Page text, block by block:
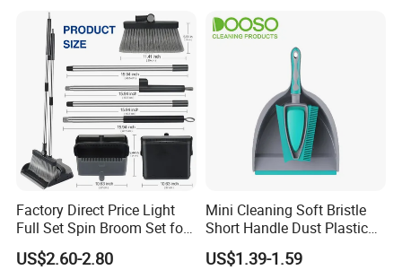
Keyboard Cars Countertop
etc.
Factory Direct Price Light
Full Set Spin Broom Set for
Home Sweep
US$2.60-2.80
Mini Cleaning Soft Bristle
Short Handle Dust Plastic
Broom and Dustpan Set
US$1.39-1.59